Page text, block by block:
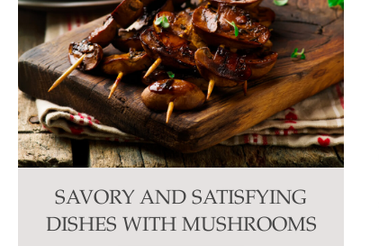
SAVORY AND SATISFYING
DISHES WITH MUSHROOMS